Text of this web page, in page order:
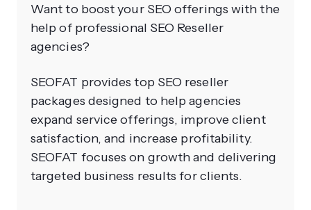
Want to boost your SEO offerings with the
help of professional SEO Reseller
agencies?
SEOFAT provides top SEO reseller
packages designed to help agencies
expand service offerings, improve client
satisfaction, and increase profitability.
SEOFAT focuses on growth and delivering
targeted business results for clients.